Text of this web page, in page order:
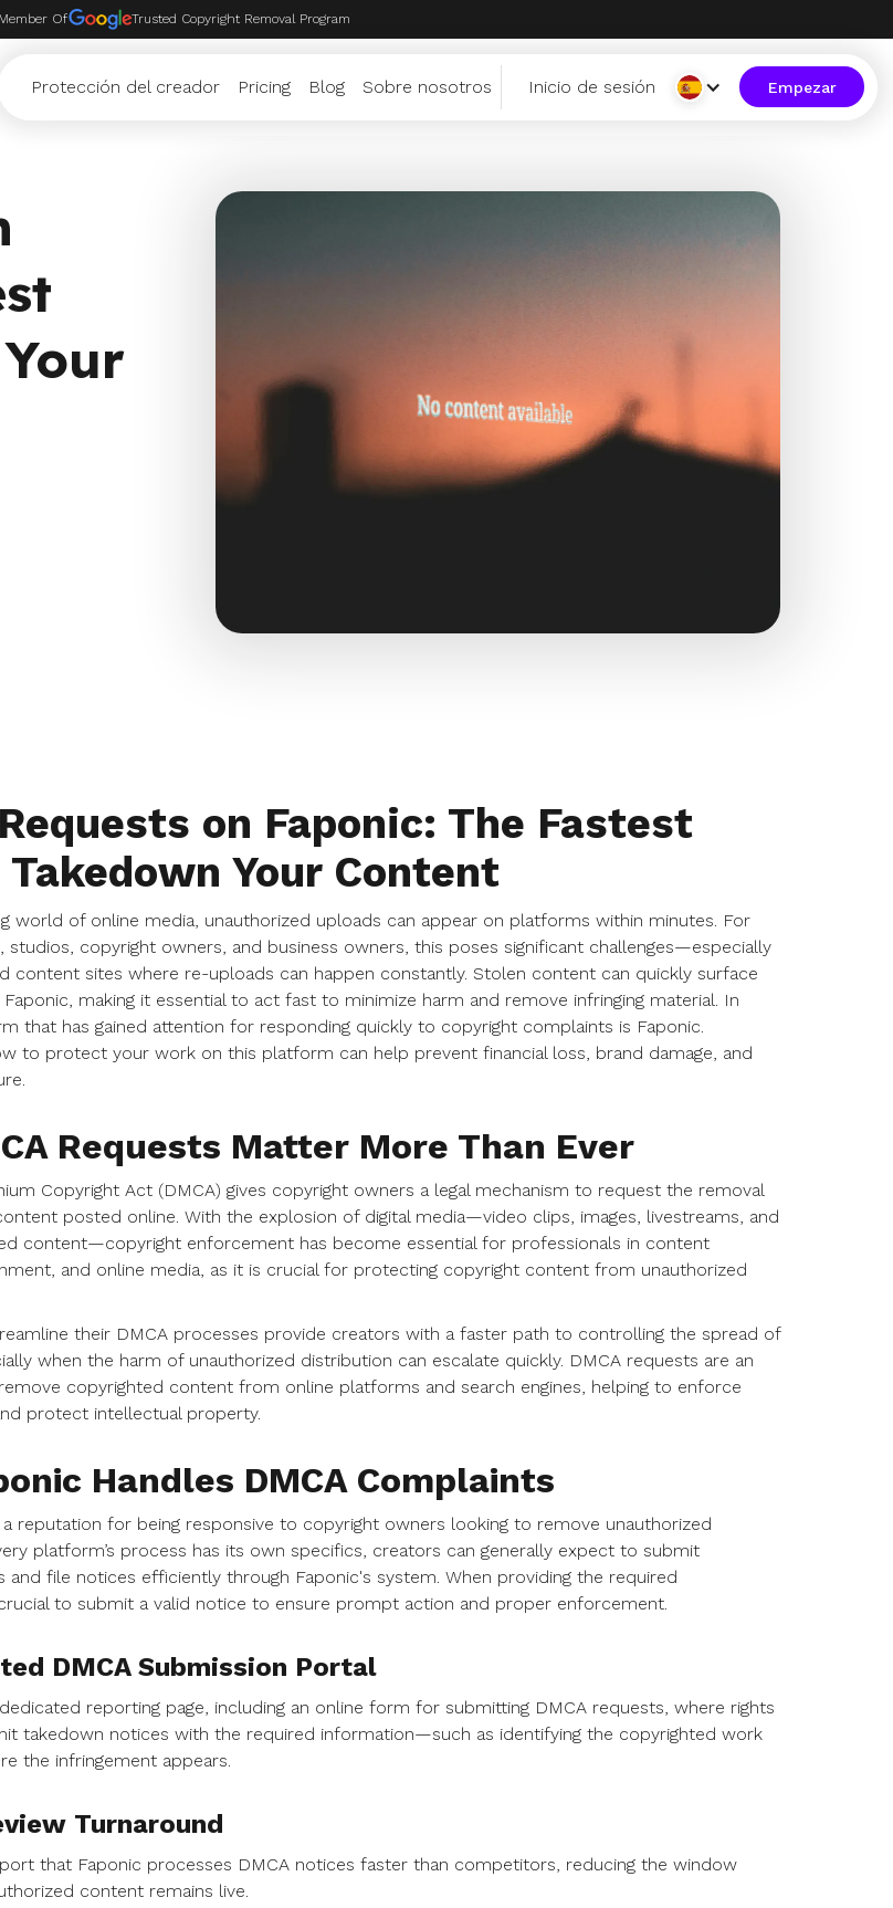
Of Trusted Copyright Removal Program
Protección del creador Pricing Blog Sobre nosotros Inicio de sesión Empezar
on Faponic: The Fastest
Takedown Your Content
world of online media, unauthorized uploads can appear on platforms within minutes. For
studios, copyright owners, and business owners, this poses significant challenges—especially
content sites where re-uploads can happen constantly. Stolen content can quickly surface
making it essential to act fast to minimize harm and remove infringing material. In
that has gained attention for responding quickly to copyright complaints is Faponic.
to protect your work on this platform can help prevent financial loss, brand damage, and
Requests Matter More Than Ever
Copyright Act (DMCA) gives copyright owners a legal mechanism to request the removal
posted online. With the explosion of digital media—video clips, images, livestreams, and
content—copyright enforcement has become essential for professionals in content
and online media, as it is crucial for protecting copyright content from unauthorized
their DMCA processes provide creators with a faster path to controlling the spread of
when the harm of unauthorized distribution can escalate quickly. DMCA requests are an
copyrighted content from online platforms and search engines, helping to enforce
protect intellectual property.
Handles DMCA Complaints
a reputation for being responsive to copyright owners looking to remove unauthorized
platform’s process has its own specifics, creators can generally expect to submit
and file notices efficiently through Faponic's system. When providing the required
to submit a valid notice to ensure prompt action and proper enforcement.
DMCA Submission Portal
reporting page, including an online form for submitting DMCA requests, where rights
takedown notices with the required information—such as identifying the copyrighted work
the infringement appears.
Turnaround
that Faponic processes DMCA notices faster than competitors, reducing the window
content remains live.